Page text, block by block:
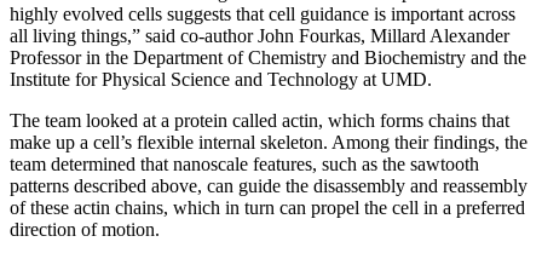
highly evolved cells suggests that cell guidance is important across
all living things,” said co-author John Fourkas, Millard Alexander
Professor in the Department of Chemistry and Biochemistry and the
Institute for Physical Science and Technology at UMD.
The team looked at a protein called actin, which forms chains that
make up a cell’s flexible internal skeleton. Among their findings, the
team determined that nanoscale features, such as the sawtooth
patterns described above, can guide the disassembly and reassembly
of these actin chains, which in turn can propel the cell in a preferred
direction of motion.